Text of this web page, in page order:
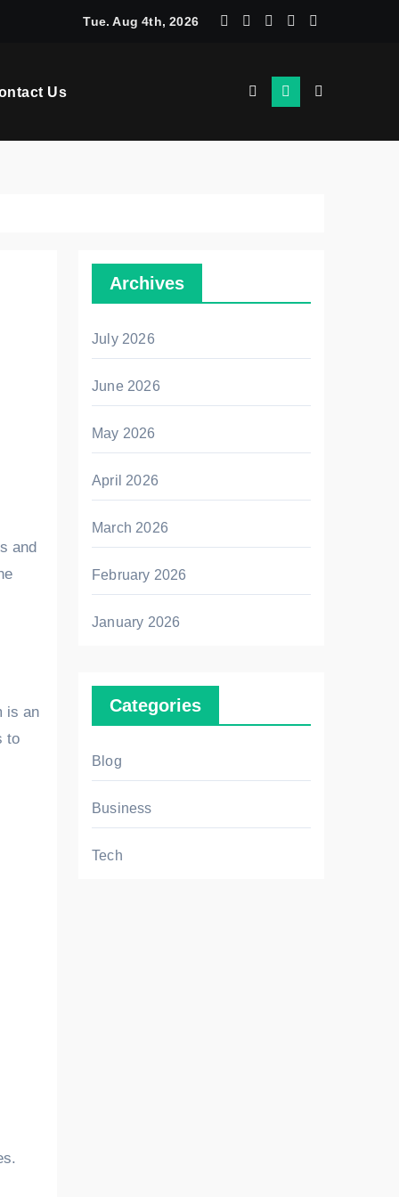
That Build Interfaces Users Trust From Day One
Tue. Aug 4th, 2026
Us
and
is an
to
Archives
July 2026
June 2026
May 2026
April 2026
March 2026
February 2026
January 2026
Categories
Blog
Business
Tech